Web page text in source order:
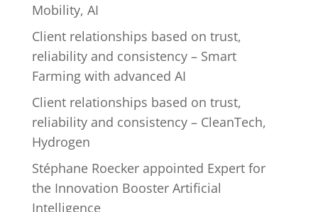
Mobility, AI
Client relationships based on trust,
reliability and consistency – Smart
Farming with advanced AI
Client relationships based on trust,
reliability and consistency – CleanTech,
Hydrogen
Stéphane Roecker appointed Expert for
the Innovation Booster Artificial
Intelligence